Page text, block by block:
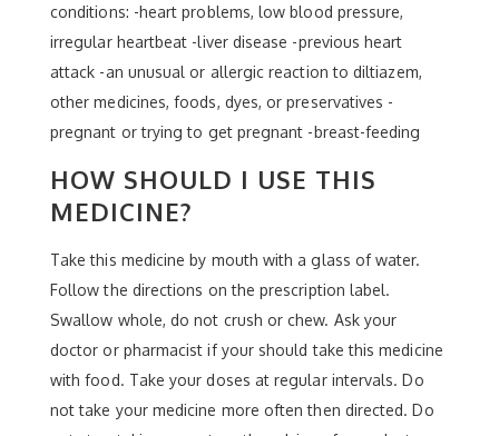
conditions: -heart problems, low blood pressure,
irregular heartbeat -liver disease -previous heart
attack -an unusual or allergic reaction to diltiazem,
other medicines, foods, dyes, or preservatives -
pregnant or trying to get pregnant -breast-feeding
HOW SHOULD I USE THIS
MEDICINE?
Take this medicine by mouth with a glass of water.
Follow the directions on the prescription label.
Swallow whole, do not crush or chew. Ask your
doctor or pharmacist if your should take this medicine
with food. Take your doses at regular intervals. Do
not take your medicine more often then directed. Do